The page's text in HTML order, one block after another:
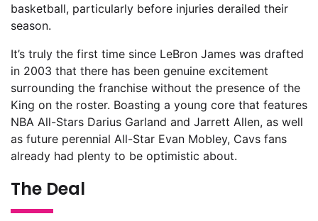
basketball, particularly before injuries derailed their
season.
It’s truly the first time since LeBron James was drafted
in 2003 that there has been genuine excitement
surrounding the franchise without the presence of the
King on the roster. Boasting a young core that features
NBA All-Stars Darius Garland and Jarrett Allen, as well
as future perennial All-Star Evan Mobley, Cavs fans
already had plenty to be optimistic about.
The Deal